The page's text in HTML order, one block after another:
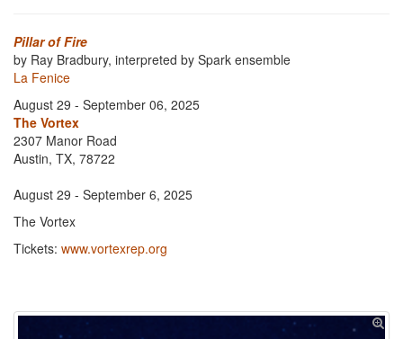
Pillar of Fire
by Ray Bradbury, interpreted by Spark ensemble
La Fenice
August 29 - September 06, 2025
The Vortex
2307 Manor Road
Austin, TX, 78722
August 29 - September 6, 2025
The Vortex
Tickets: www.vortexrep.org